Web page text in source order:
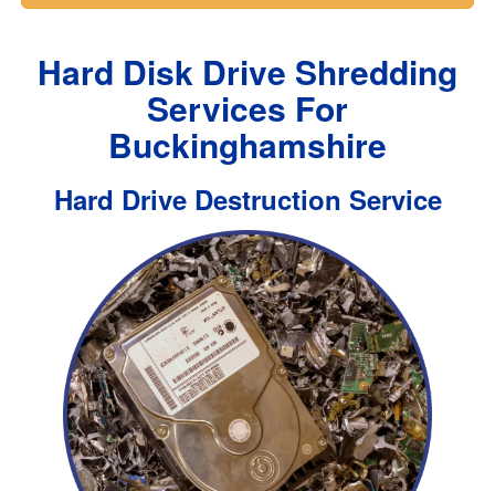
Hard Disk Drive Shredding
Services For
Buckinghamshire
Hard Drive Destruction Service